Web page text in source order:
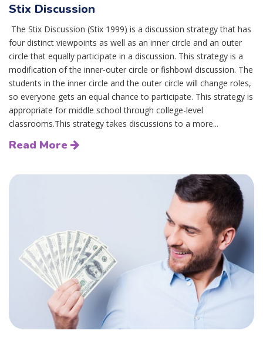
Stix Discussion
The Stix Discussion (Stix 1999) is a discussion strategy that has
four distinct viewpoints as well as an inner circle and an outer
circle that equally participate in a discussion. This strategy is a
modification of the inner-outer circle or fishbowl discussion. The
students in the inner circle and the outer circle will change roles,
so everyone gets an equal chance to participate. This strategy is
appropriate for middle school through college-level
classrooms.This strategy takes discussions to a more...
Read More